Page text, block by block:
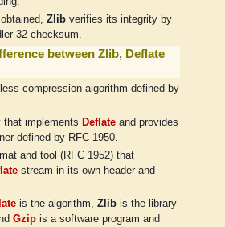
Zlibverifies its integrity by
32 checksum.
between Zlib, Deflate
compression algorithm defined by
implements Deflateand provides
defined by RFC 1950.
and tool (RFC 1952) that
stream in its own header and
is the algorithm, Zlibis the library
Gzip is a software program and